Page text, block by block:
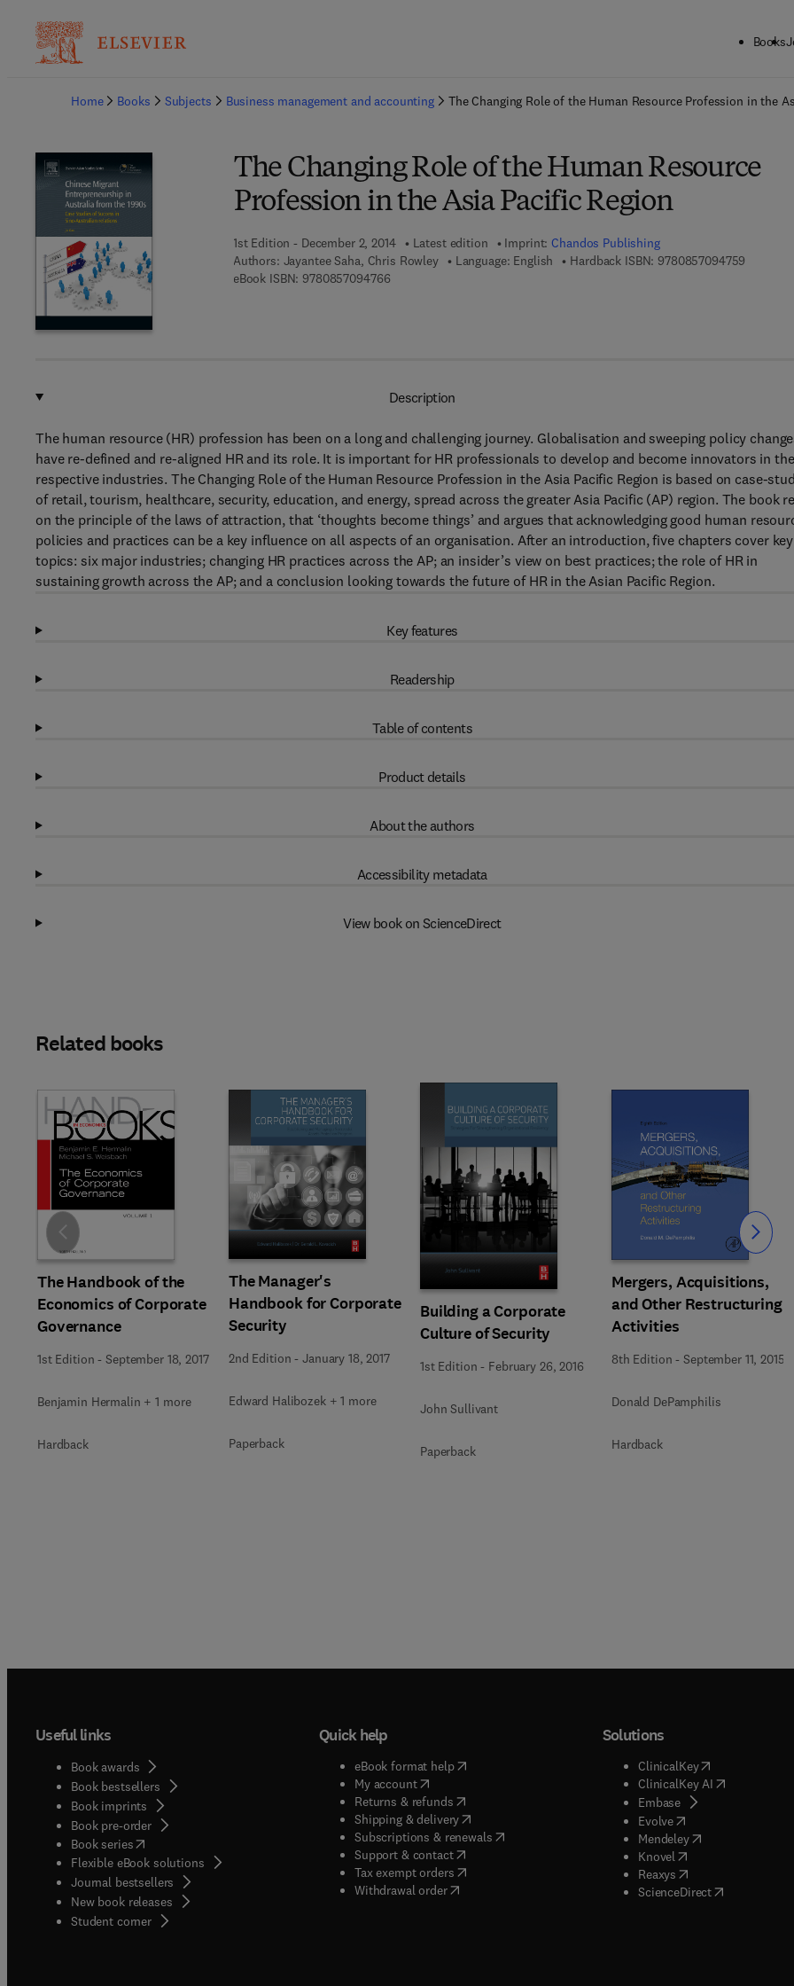
Books
Home
Books Subjects Business management and accounting The Changing Role of the Human Resource Profession in the
The Changing Role of the Human Resource
Profession in the Asia Pacific Region
1st Edition - December 2, 2014 Latest edition Imprint:Chandos Publishing
Authors: Jayantee Saha, Chris Rowley Language: English Hardback ISBN: 9780857094759
eBook ISBN: 97808570947669 7 8 - 0 - 8 5 7 0 9 - 4 7 6 - 6
Description
The human resource (HR) profession has been on a long and challenging journey. Globalisation and sweeping policy
have re-defined and re-aligned HR and its role. It is important for HR professionals to develop and become innovators in
respective industries. The Changing Role of the Human Resource Profession in the Asia Pacific Region is based on case-
of retail, tourism, healthcare, security, education, and energy, spread across the greater Asia Pacific (AP) region. The book
on the principle of the laws of attraction, that ‘thoughts become things’ and argues that acknowledging good human
policies and practices can be a key influence on all aspects of an organisation. After an introduction, five chapters cover key
topics: six major industries; changing HR practices across the AP; an insider’s view on best practices; the role of HR in
sustaining growth across the AP; and a conclusion looking towards the future of HR in the Asian Pacific Region.
Key features
Readership
Table of contents
Product details
About the authors
Accessibility metadata
View book on ScienceDirect
Related books
The Handbook of the
Economics of Corporate
Governance
1st Edition -September 18, 2017
Benjamin Hermalin + 1 more
Hardback
The Manager's
Handbook for Corporate
Security
2nd Edition -January 18, 2017
Edward Halibozek + 1 more
Paperback
Building a Corporate
Culture of Security
1st Edition - February 26, 2016
John Sullivant
Paperback
Mergers, Acquisitions,
and Other Restructuring
Activities
8th Edition -September 11, 2015
Donald DePamphilis
Hardback
Slide Slide
Useful links
Book awards
Book bestsellers
Book imprints
Book pre-order
Book series(opens in new tab/window
Flexible eBook solutions
Journal bestsellers
New book releases
Student corner( opens in new tab/window
Quick help
eBook format help( opens in new tab/window
My account( opens in new tab/window
Returns & refunds( opens in new tab/window
Shipping & delivery(opens in new tab/window
Subscriptions & renewals( opens in new tab/window
)
Support & contact( opens in new tab/window
Tax exempt orders( opens in new tab/window
Withdrawal order
Solutions
ClinicalKey(opens in new
ClinicalKey AI( opens in new
Embase( opens in new tab/
Evolve( opens in new tab/
Mendeley( opens in new tab/
Knovel opens in new tab/
Reaxys opens in new tab/
ScienceDirect( opens in new